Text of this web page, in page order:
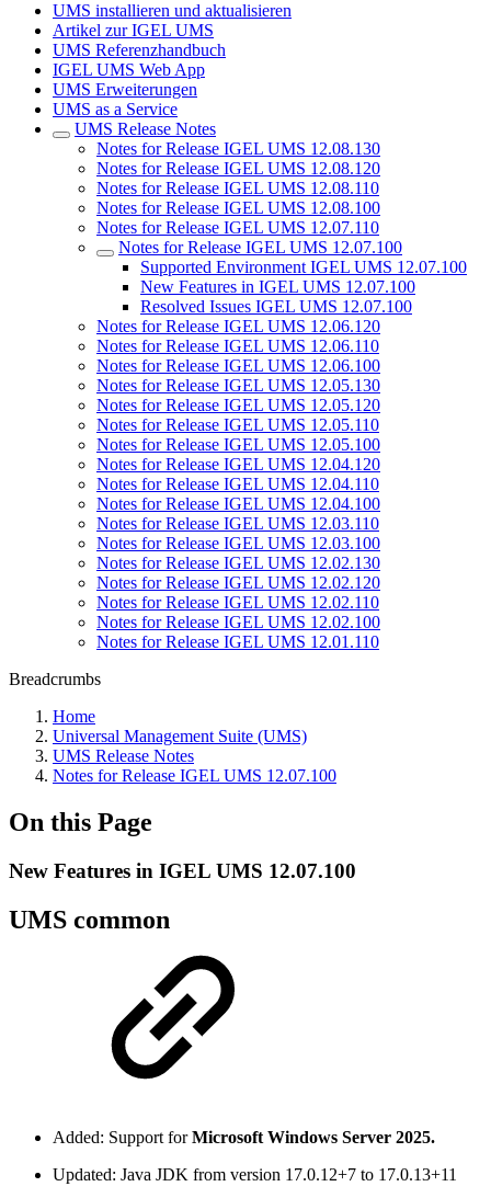
UMS installieren und aktualisieren
Artikel zur IGEL UMS
UMS Referenzhandbuch
IGEL UMS Web App
UMS Erweiterungen
UMS as a Service
UMS Release Notes
Notes for Release IGEL UMS 12.08.130
Notes for Release IGEL UMS 12.08.120
Notes for Release IGEL UMS 12.08.110
Notes for Release IGEL UMS 12.08.100
Notes for Release IGEL UMS 12.07.110
Notes for Release IGEL UMS 12.07.100
Supported Environment IGEL UMS 12.07.100
New Features in IGEL UMS 12.07.100
Resolved Issues IGEL UMS 12.07.100
Notes for Release IGEL UMS 12.06.120
Notes for Release IGEL UMS 12.06.110
Notes for Release IGEL UMS 12.06.100
Notes for Release IGEL UMS 12.05.130
Notes for Release IGEL UMS 12.05.120
Notes for Release IGEL UMS 12.05.110
Notes for Release IGEL UMS 12.05.100
Notes for Release IGEL UMS 12.04.120
Notes for Release IGEL UMS 12.04.110
Notes for Release IGEL UMS 12.04.100
Notes for Release IGEL UMS 12.03.110
Notes for Release IGEL UMS 12.03.100
Notes for Release IGEL UMS 12.02.130
Notes for Release IGEL UMS 12.02.120
Notes for Release IGEL UMS 12.02.110
Notes for Release IGEL UMS 12.02.100
Notes for Release IGEL UMS 12.01.110
Breadcrumbs
Home
Universal Management Suite (UMS)
UMS Release Notes
Notes for Release IGEL UMS 12.07.100
On this Page
New Features in IGEL UMS 12.07.100
UMS common
Added: Support forMicrosoft Windows Server 2025.
Updated: Java JDK from version 17.0.12+7 to 17.0.13+11